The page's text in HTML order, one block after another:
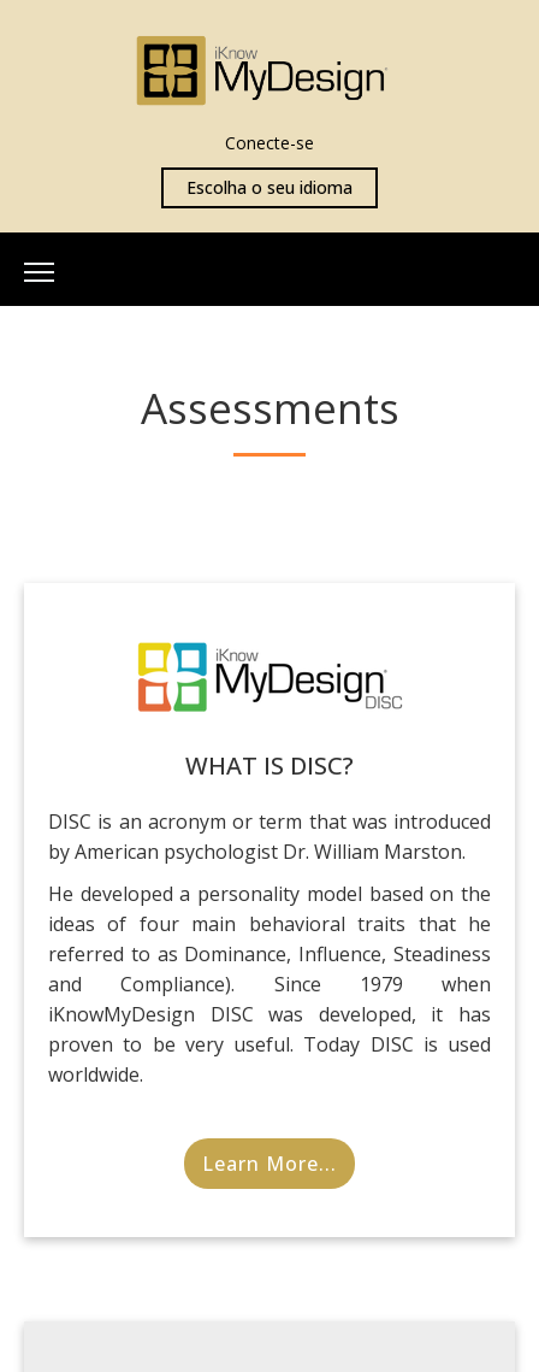
Conecte-se
Escolha o seu idioma
Nossa EquipeAssessments
WHAT IS DISC?
DISC is an acronym or term that was introduced
by American psychologist Dr. William Marston.
He developed a personality model based on the
ideas of four main behavioral traits that he
referred to as Dominance, Influence, Steadiness
and Compliance). Since 1979 when
iKnowMyDesign DISC was developed, it has
proven to be very useful. Today DISC is used
worldwide.
Learn More...